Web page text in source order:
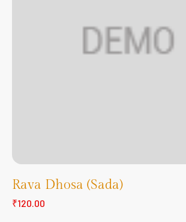
Rava Dhosa (Sada)
₹120.00